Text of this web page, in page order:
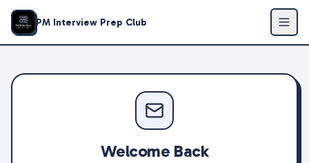
PM Interview Prep Club
Welcome Back